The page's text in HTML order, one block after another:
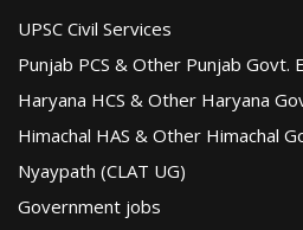
UPSC Civil Services
Punjab PCS & Other Punjab Govt.
Haryana HCS & Other Haryana
Himachal HAS & Other Himachal
Nyaypath (CLAT UG)
Government jobs